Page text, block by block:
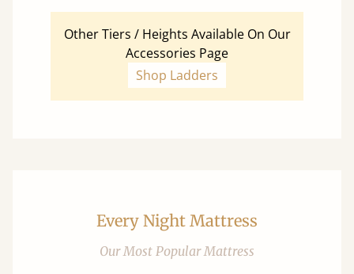
Other Tiers / Heights Available On Our
Accessories Page
Shop Ladders
Every Night Mattress
Our Most Popular Mattress